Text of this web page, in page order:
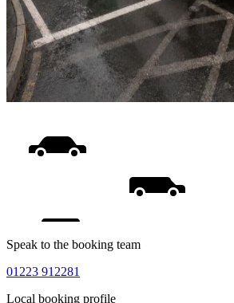
Speak to the booking team
01223 912281
Local booking profile